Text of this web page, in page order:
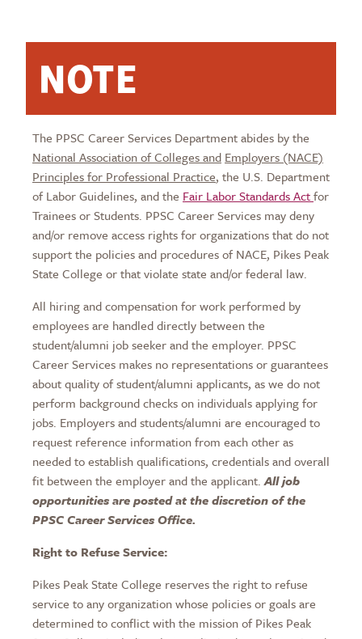
NOTE
The PPSC Career Services Department abides by the
National Association of Colleges and Employers (NACE)
Principles for Professional Practice, the U.S. Department
of Labor Guidelines, and the Fair Labor Standards Actfor
Trainees or Students. PPSC Career Services may deny
and/or remove access rights for organizations that do not
support the policies and procedures of NACE, Pikes Peak
State College or that violate state and/or federal law.
All hiring and compensation for work performed by
employees are handled directly between the
student/alumni job seeker and the employer. PPSC
Career Services makes no representations or guarantees
about quality of student/alumni applicants, as we do not
perform background checks on individuals applying for
jobs. Employers and students/alumni are encouraged to
request reference information from each other as
needed to establish qualifications, credentials and overall
fit between the employer and the applicant.All job
opportunities are posted at the discretion of the
PPSC Career Services Office.
Right to Refuse Service:
Pikes Peak State College reserves the right to refuse
service to any organization whose policies or goals are
determined to conflict with the mission of Pikes Peak